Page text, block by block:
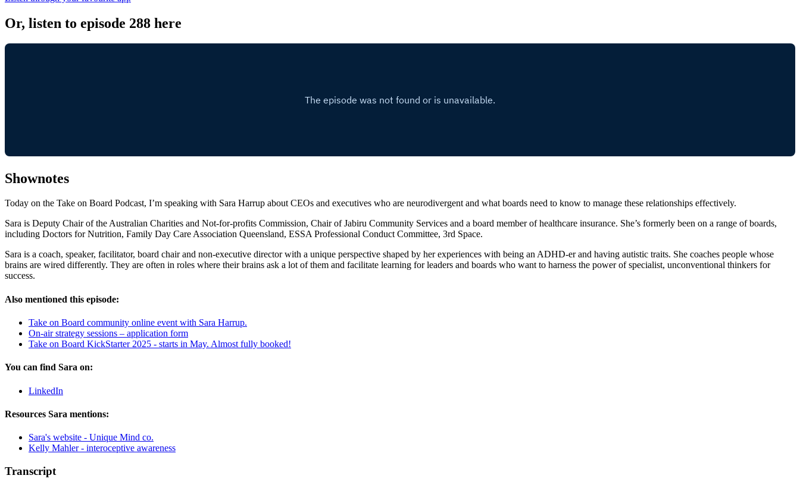
Or, listen to episode 288 here
Shownotes
Today on the Take on Board Podcast, I’m speaking with Sara Harrup about CEOs and executives who are neurodivergent and what boards need to know to manage these relationships effectively.
Sara is Deputy Chair of the Australian Charities and Not-for-profits Commission, Chair of Jabiru Community Services and a board member of healthcare insurance. She’s formerly been on a range of boards,
including Doctors for Nutrition, Family Day Care Association Queensland, ESSA Professional Conduct Committee, 3rd Space.
Sara is a coach, speaker, facilitator, board chair and non-executive director with a unique perspective shaped by her experiences with being an ADHD-er and having autistic traits. She coaches people whose
brains are wired differently. They are often in roles where their brains ask a lot of them and facilitate learning for leaders and boards who want to harness the power of specialist, unconventional thinkers for
success.
Also mentioned this episode:
Take on Board community online event with Sara Harrup.
On-air strategy sessions – application form
Take on Board KickStarter 2025 - starts in May. Almost fully booked!
You can find Sara on:
LinkedIn
Resources Sara mentions:
Sara's website - Unique Mind co.
Kelly Mahler - interoceptive awareness
Transcript